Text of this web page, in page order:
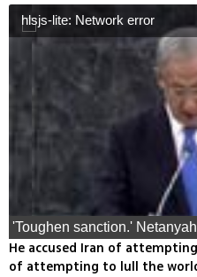
hlsjs-lite: Network error
'Toughen sanction.'
He accused Iran of
of attempting to lull the